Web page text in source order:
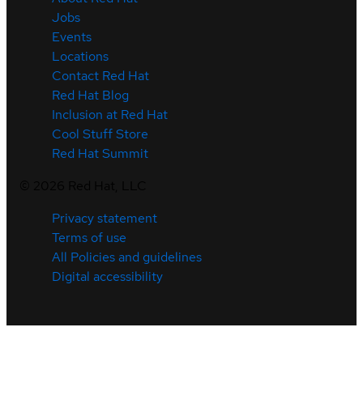
Jobs
Events
Locations
Contact Red Hat
Red Hat Blog
Inclusion at Red Hat
Cool Stuff Store
Red Hat Summit
Privacy statement
Terms of use
All Policies and guidelines
Digital accessibility